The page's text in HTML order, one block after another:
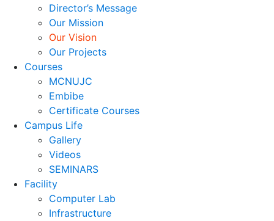
Director’s Message
Our Mission
Our Vision
Our Projects
Courses
MCNUJC
Embibe
Certificate Courses
Campus Life
Gallery
Videos
SEMINARS
Facility
Computer Lab
Infrastructure